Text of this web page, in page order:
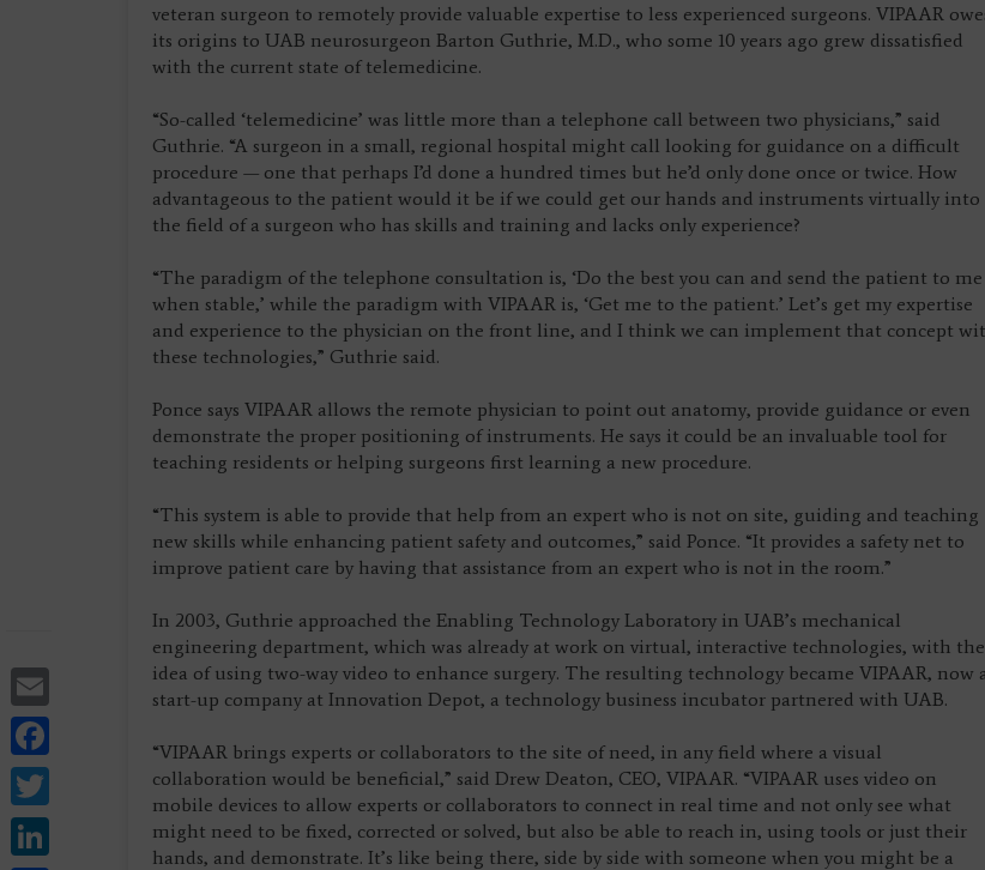
Twitter
LinkedIn
veteran surgeon to remotely provide valuable expertise to less experienced surgeons. VIPAAR
its origins to UAB neurosurgeon Barton Guthrie, M.D., who some 10 years ago grew dissatisfied
with the current state of telemedicine.
“So-called ‘telemedicine’ was little more than a telephone call between two physicians,” said
Guthrie. “A surgeon in a small, regional hospital might call looking for guidance on a difficult
procedure — one that perhaps I’d done a hundred times but he’d only done once or twice. How
advantageous to the patient would it be if we could get our hands and instruments virtually into
the field of a surgeon who has skills and training and lacks only experience?
“The paradigm of the telephone consultation is, ‘Do the best you can and send the patient to me
when stable,’ while the paradigm with VIPAAR is, ‘Get me to the patient.’ Let’s get my expertise
and experience to the physician on the front line, and I think we can implement that concept
these technologies,” Guthrie said.
Ponce says VIPAAR allows the remote physician to point out anatomy, provide guidance or even
demonstrate the proper positioning of instruments. He says it could be an invaluable tool for
teaching residents or helping surgeons first learning a new procedure.
“This system is able to provide that help from an expert who is not on site, guiding and teaching
new skills while enhancing patient safety and outcomes,” said Ponce. “It provides a safety net to
improve patient care by having that assistance from an expert who is not in the room.”
In 2003, Guthrie approached the Enabling Technology Laboratory in UAB’s mechanical
engineering department, which was already at work on virtual, interactive technologies, with the
idea of using two-way video to enhance surgery. The resulting technology became VIPAAR, now
start-up company at Innovation Depot, a technology business incubator partnered with UAB.
“VIPAAR brings experts or collaborators to the site of need, in any field where a visual
collaboration would be beneficial,” said Drew Deaton, CEO, VIPAAR. “VIPAAR uses video on
mobile devices to allow experts or collaborators to connect in real time and not only see what
might need to be fixed, corrected or solved, but also be able to reach in, using tools or just their
hands, and demonstrate. It’s like being there, side by side with someone when you might be a